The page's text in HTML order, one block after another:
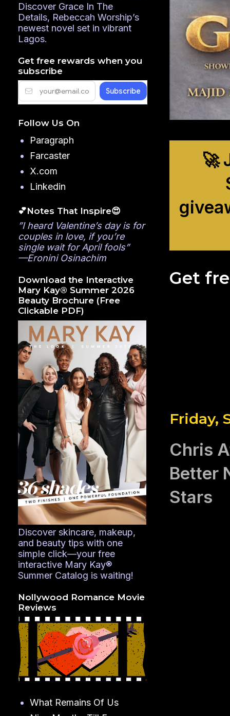
🚀
Get
Friday,
Chris
Better
Stars
Discover Grace In The
Details, Rebeccah Worship’s
newest novel set in vibrant
Lagos.
Get free rewards when you
subscribe
Follow Us On
Paragraph
Farcaster
X.com
Linkedin
💕Notes That Inspire😍
”I heard Valentine’s day is for
couples in love, if you’re
single wait for April fools”
—Eronini Osinachim
Download the Interactive
Mary Kay® Summer 2026
Beauty Brochure (Free
Clickable PDF)
Discover skincare, makeup,
and beauty tips with one
simple click—your free
interactive Mary Kay®
Summer Catalog is waiting!
Nollywood Romance Movie
Reviews
What Remains Of Us